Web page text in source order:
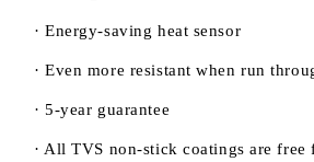
· Energy-saving heat sensor
· Even more resistant when run
· 5-year guarantee
· All TVS non-stick coatings are